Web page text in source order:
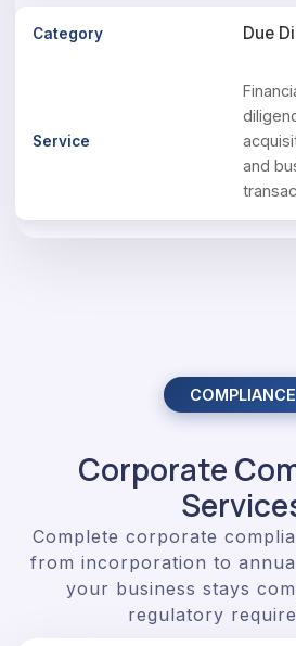
Due
and
COMPLIANCE
Corporate
Complete corporate
from incorporation to
your business stays
regulatory